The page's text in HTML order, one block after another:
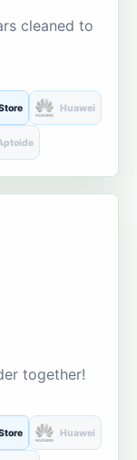
cleaned to
Huawei
together!
Huawei